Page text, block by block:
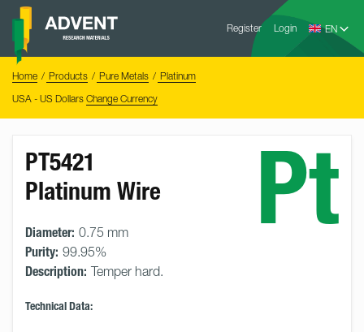
Skip
content
Register Login
Advent
Home Products Pure Metals
Platinum
USA - US Dollars Change Currency
Pt
PT5421
Platinum Wire
Diameter: 0.75 mm
Purity: 99.95%
Description: Temper hard.
Technical Data: